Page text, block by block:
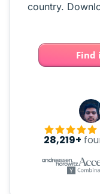
country.
Find
28,219+